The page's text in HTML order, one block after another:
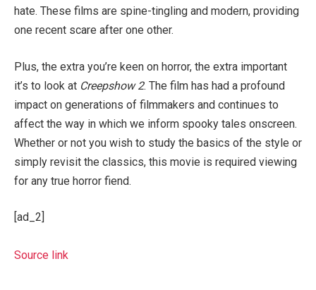
hate. These films are spine-tingling and modern, providing
one recent scare after one other.
Plus, the extra you’re keen on horror, the extra important
it’s to look at Creepshow 2. The film has had a profound
impact on generations of filmmakers and continues to
affect the way in which we inform spooky tales onscreen.
Whether or not you wish to study the basics of the style or
simply revisit the classics, this movie is required viewing
for any true horror fiend.
[ad_2]
Source link